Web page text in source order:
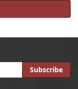
Subscribe